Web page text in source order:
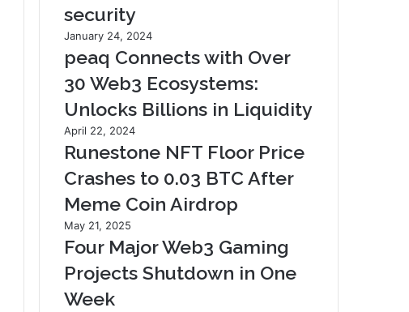
security
January 24, 2024
peaq Connects with Over
30 Web3 Ecosystems:
Unlocks Billions in Liquidity
April 22, 2024
Runestone NFT Floor Price
Crashes to 0.03 BTC After
Meme Coin Airdrop
May 21, 2025
Four Major Web3 Gaming
Projects Shutdown in One
Week